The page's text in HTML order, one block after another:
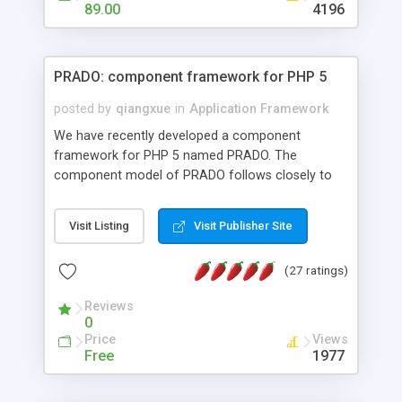
HTML templates driven, nice design, easy to
maintain, full admin area, edit and configure
89.00 4196
PRADO: component framework for PHP 5
posted by qiangxue in Application Framework
We have recently developed a component
framework for PHP 5 named PRADO. The
component model of PRADO follows closely to
and it is event-driven. A PRADO application is a
collection of pages each of which is a hierarchical
assets, templates, and so on. Components are
composed together to form new components. A
wonderful thing about PRADO is that it is event-
driven. Unlike traditional procedural programming,
developers now concentrate more on responding
Visit Listing Visit Publisher Site
(27 ratings)
Reviews
0
Price
Free
Views
1977